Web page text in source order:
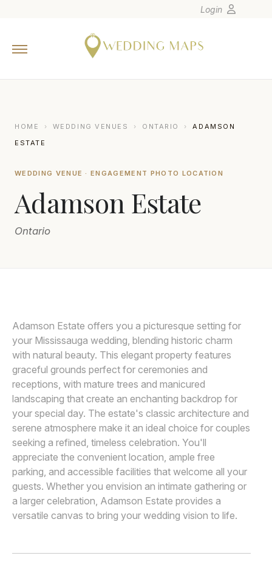
Europe
Canada
Latin America
Oceania
Asia
Join
Login
HOME › WEDDING VENUES › ONTARIO ›
ADAMSON
ESTATE
WEDDING VENUE · ENGAGEMENT PHOTO LOCATION
Adamson Estate
Ontario
Adamson Estate offers you a picturesque setting for
your Mississauga wedding, blending historic charm
with natural beauty. This elegant property features
graceful grounds perfect for ceremonies and
receptions, with mature trees and manicured
landscaping that create an enchanting backdrop for
your special day. The estate's classic architecture and
serene atmosphere make it an ideal choice for couples
seeking a refined, timeless celebration. You'll
appreciate the convenient location, ample free
parking, and accessible facilities that welcome all your
guests. Whether you envision an intimate gathering or
a larger celebration, Adamson Estate provides a
versatile canvas to bring your wedding vision to life.